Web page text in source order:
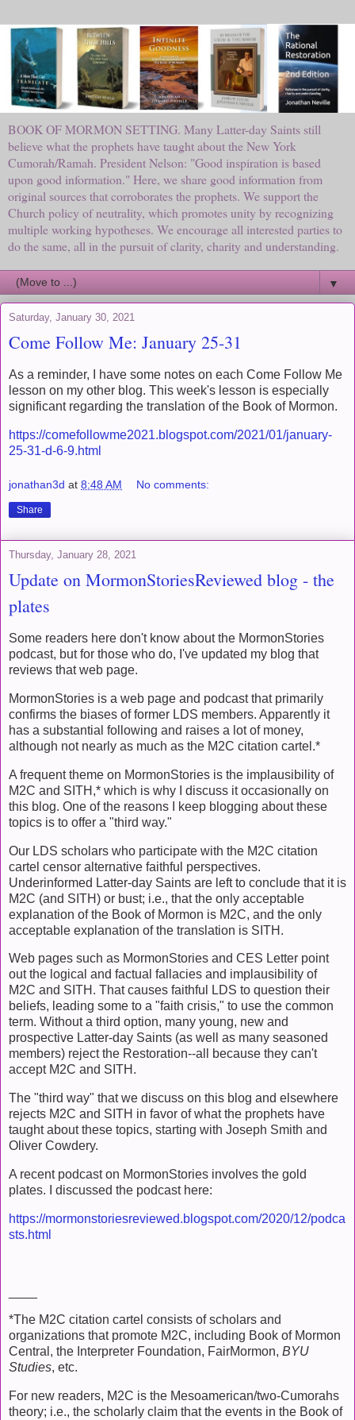
BOOK OF MORMON SETTING. Many Latter-day Saints still
believe what the prophets have taught about the New York
Cumorah/Ramah. President Nelson: "Good inspiration is based
upon good information." Here, we share good information from
original sources that corroborates the prophets. We support the
Church policy of neutrality, which promotes unity by recognizing
multiple working hypotheses. We encourage all interested parties to
do the same, all in the pursuit of clarity, charity and understanding.
▼
Saturday, January 30, 2021
Come Follow Me: January 25-31
As a reminder, I have some notes on each Come Follow Me
lesson on my other blog. This week's lesson is especially
significant regarding the translation of the Book of Mormon.
https://comefollowme2021.blogspot.com/2021/01/january-
25-31-d-6-9.html
jonathan3d at 8:48 AM No comments:
Share
Thursday, January 28, 2021
Update on MormonStoriesReviewed blog - the
plates
Some readers here don't know about the MormonStories
podcast, but for those who do, I've updated my blog that
reviews that web page.
MormonStories is a web page and podcast that primarily
confirms the biases of former LDS members. Apparently it
has a substantial following and raises a lot of money,
although not nearly as much as the M2C citation cartel.*
A frequent theme on MormonStories is the implausibility of
M2C and SITH,* which is why I discuss it occasionally on
this blog. One of the reasons I keep blogging about these
topics is to offer a "third way."
Our LDS scholars who participate with the M2C citation
cartel censor alternative faithful perspectives.
Underinformed Latter-day Saints are left to conclude that it is
M2C (and SITH) or bust; i.e., that the only acceptable
explanation of the Book of Mormon is M2C, and the only
acceptable explanation of the translation is SITH.
Web pages such as MormonStories and CES Letter point
out the logical and factual fallacies and implausibility of
M2C and SITH. That causes faithful LDS to question their
beliefs, leading some to a "faith crisis," to use the common
term. Without a third option, many young, new and
prospective Latter-day Saints (as well as many seasoned
members) reject the Restoration--all because they can't
accept M2C and SITH.
The "third way" that we discuss on this blog and elsewhere
rejects M2C and SITH in favor of what the prophets have
taught about these topics, starting with Joseph Smith and
Oliver Cowdery.
A recent podcast on MormonStories involves the gold
plates. I discussed the podcast here:
https://mormonstoriesreviewed.blogspot.com/2020/12/podca
sts.html
*The M2C citation cartel consists of scholars and
organizations that promote M2C, including Book of Mormon
Central, the Interpreter Foundation, FairMormon, BYU
Studies, etc.
For new readers, M2C is the Mesoamerican/two-Cumorahs
theory; i.e., the scholarly claim that the events in the Book of